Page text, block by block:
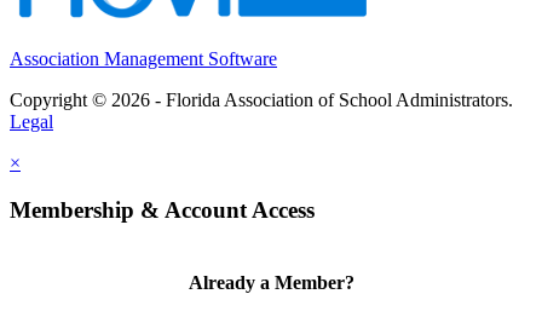
Association Management Software
Copyright © 2026 - Florida Association of School Administrators.
Legal
×
Membership & Account Access
Already a Member?